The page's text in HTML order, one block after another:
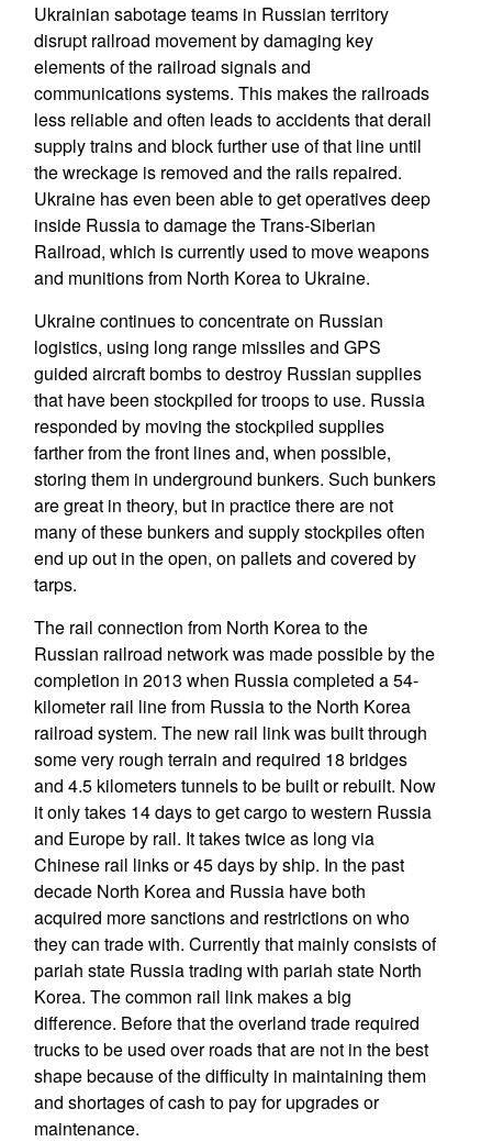
Ukrainian sabotage teams in Russian territory
disrupt railroad movement by damaging key
elements of the railroad signals and
communications systems. This makes the railroads
less reliable and often leads to accidents that derail
supply trains and block further use of that line until
the wreckage is removed and the rails repaired.
Ukraine has even been able to get operatives deep
inside Russia to damage the Trans-Siberian
Railroad, which is currently used to move weapons
and munitions from North Korea to Ukraine.
Ukraine continues to concentrate on Russian
logistics, using long range missiles and GPS
guided aircraft bombs to destroy Russian supplies
that have been stockpiled for troops to use. Russia
responded by moving the stockpiled supplies
farther from the front lines and, when possible,
storing them in underground bunkers. Such bunkers
are great in theory, but in practice there are not
many of these bunkers and supply stockpiles often
end up out in the open, on pallets and covered by
tarps.
The rail connection from North Korea to the
Russian railroad network was made possible by the
completion in 2013 when Russia completed a 54-
kilometer rail line from Russia to the North Korea
railroad system. The new rail link was built through
some very rough terrain and required 18 bridges
and 4.5 kilometers tunnels to be built or rebuilt. Now
it only takes 14 days to get cargo to western Russia
and Europe by rail. It takes twice as long via
Chinese rail links or 45 days by ship. In the past
decade North Korea and Russia have both
acquired more sanctions and restrictions on who
they can trade with. Currently that mainly consists of
pariah state Russia trading with pariah state North
Korea. The common rail link makes a big
difference. Before that the overland trade required
trucks to be used over roads that are not in the best
shape because of the difficulty in maintaining them
and shortages of cash to pay for upgrades or
maintenance.